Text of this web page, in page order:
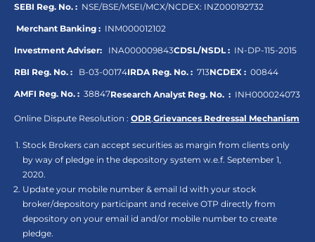
SEBI Reg. No. : NSE/BSE/MSEI/MCX/NCDEX: INZ000192732
Merchant Banking : INM000012102
Investment Adviser: INA000009843CDSL/NSDL : IN-DP-115-2015
RBI Reg. No. : B-03-00174IRDA Reg. No. : 713NCDEX : 00844
AMFI Reg. No. : 38847Research Analyst Reg. No. : INH000024073
Online Dispute Resolution : ODR,Grievances Redressal Mechanism
Stock Brokers can accept securities as margin from clients only
by way of pledge in the depository system w.e.f. September 1,
2020.
Update your mobile number & email Id with your stock
broker/depository participant and receive OTP directly from
depository on your email id and/or mobile number to create
pledge.